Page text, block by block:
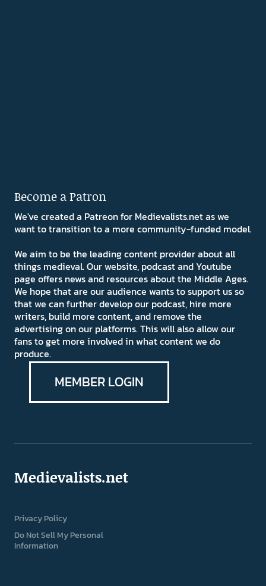
Become a Patron
We've created a Patreon for Medievalists.net as we
want to transition to a more community-funded model.
We aim to be the leading content provider about all
things medieval. Our website, podcast and Youtube
page offers news and resources about the Middle Ages.
We hope that are our audience wants to support us so
that we can further develop our podcast, hire more
writers, build more content, and remove the
advertising on our platforms. This will also allow our
fans to get more involved in what content we do
produce.
MEMBER LOGIN
Medievalists.net
Privacy Policy
Do Not Sell My Personal
Information